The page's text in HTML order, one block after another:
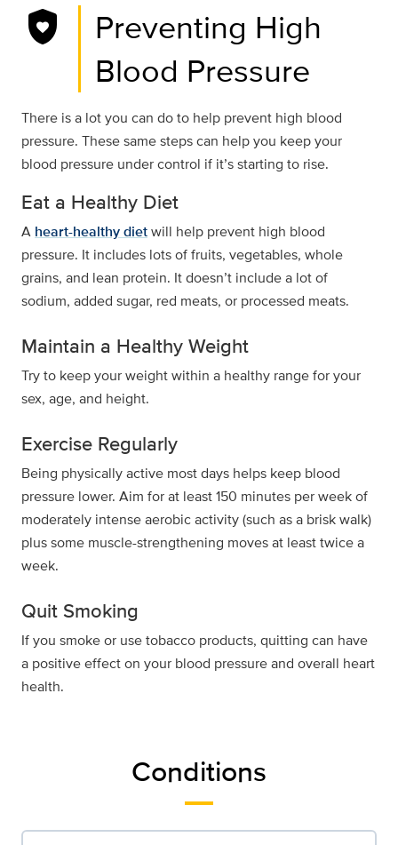
shield_with_heart
Preventing High
Blood Pressure
There is a lot you can do to help prevent high blood
pressure. These same steps can help you keep your
blood pressure under control if it’s starting to rise.
Eat a Healthy Diet
A heart-healthy dietwill help prevent high blood
pressure. It includes lots of fruits, vegetables, whole
grains, and lean protein. It doesn’t include a lot of
sodium, added sugar, red meats, or processed meats.
Maintain a Healthy Weight
Try to keep your weight within a healthy range for your
sex, age, and height.
Exercise Regularly
Being physically active most days helps keep blood
pressure lower. Aim for at least 150 minutes per week of
moderately intense aerobic activity (such as a brisk walk)
plus some muscle-strengthening moves at least twice a
week.
Quit Smoking
If you smoke or use tobacco products, quitting can have
a positive effect on your blood pressure and overall heart
health.
Conditions